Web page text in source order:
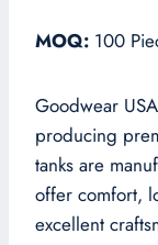
MOQ: 100
Goodwear
producing
tanks are
offer comfort,
excellent